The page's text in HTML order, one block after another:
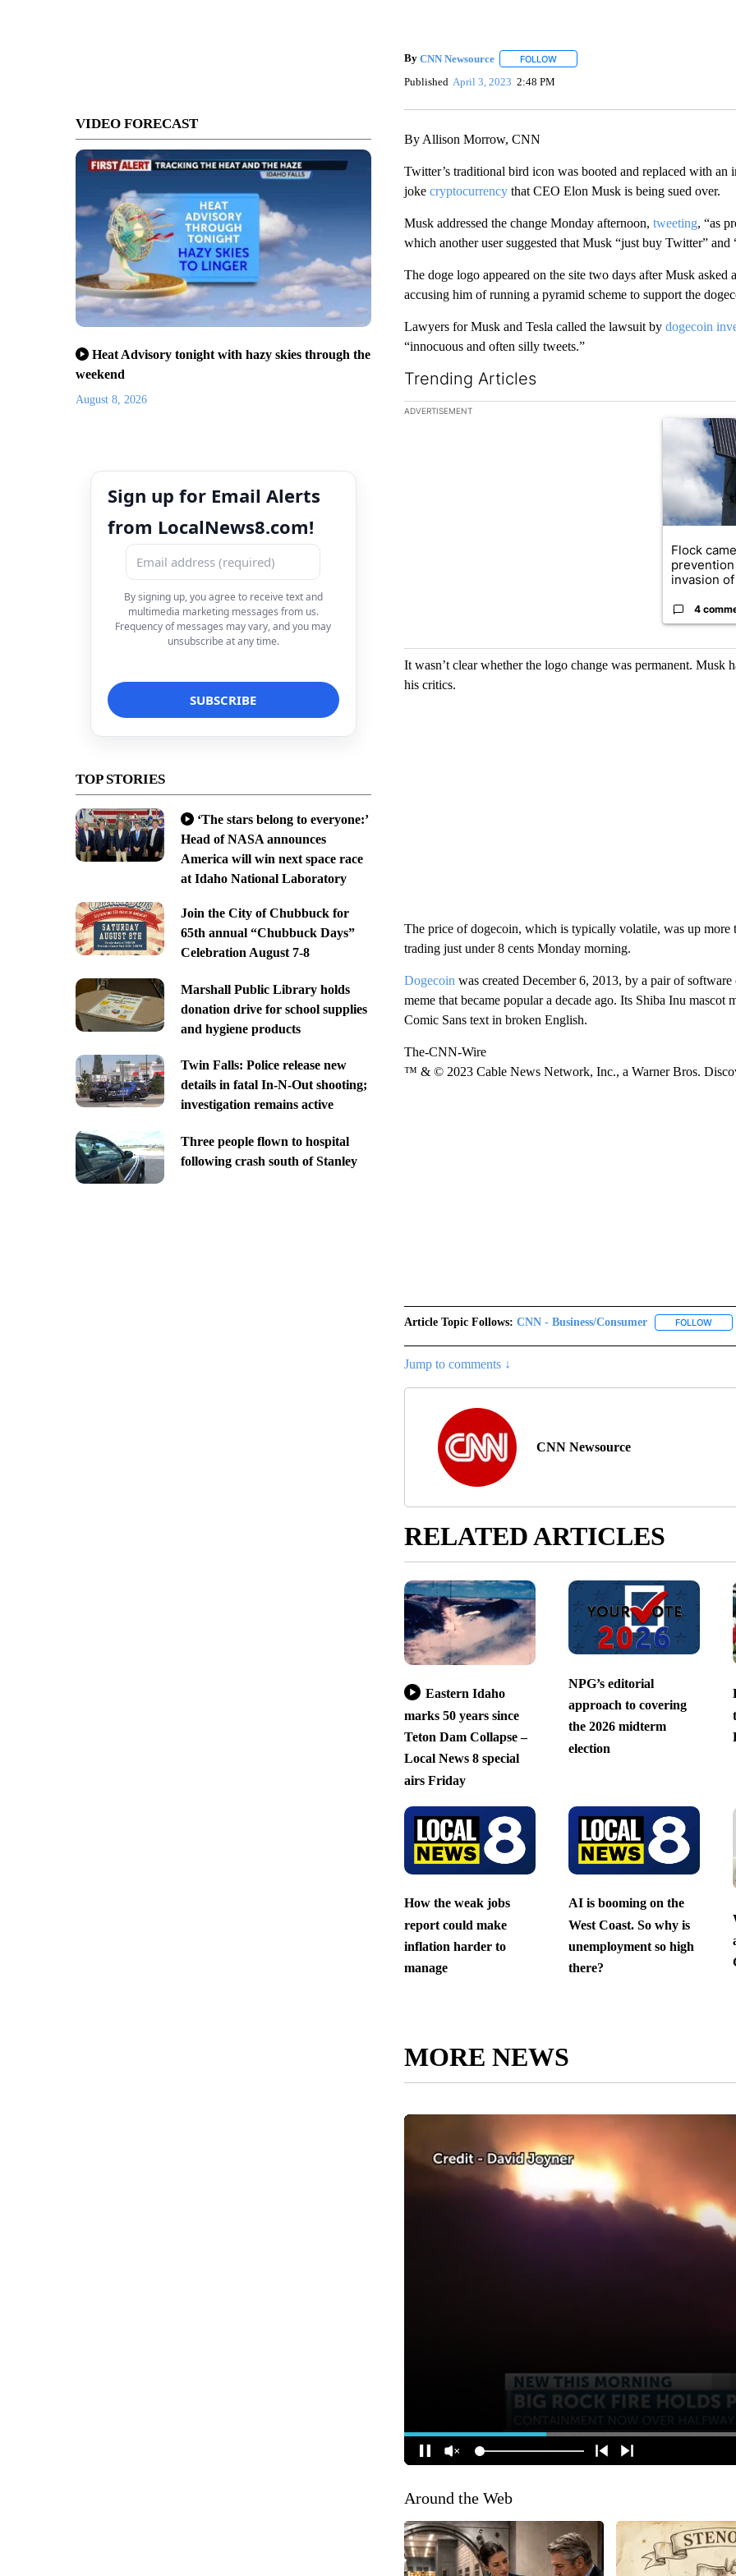
VIDEO FORECAST
Heat Advisory tonight with hazy skies through the
weekend
August 8, 2026
Sign up for Email Alerts
from LocalNews8.com!
By signing up, you agree to receive text and
multimedia marketing messages from us.
Frequency of messages may vary, and you may
unsubscribe at any time.
TOP STORIES
‘The stars belong to everyone:’
Head of NASA announces
America will win next space race
at Idaho National Laboratory
Join the City of Chubbuck for
65th annual “Chubbuck Days”
Celebration August 7-8
Marshall Public Library holds
donation drive for school supplies
and hygiene products
Twin Falls: Police release new
details in fatal In-N-Out shooting;
investigation remains active
Three people flown to hospital
following crash south of Stanley
By CNN Newsource FOLLOWFOLLOW "" TO RECEIVE NOTIFICATIONS
Published April 3, 2023 2:48 PM
By Allison Morrow, CNN
Twitter’s traditional bird icon was booted and replaced with an
joke cryptocurrencythat CEO Elon Musk is being sued over.
Musk addressed the change Monday afternoon, tweeting, “as
which another user suggested that Musk “just buy Twitter” and
The doge logo appeared on the site two days after Musk
accusing him of running a pyramid scheme to support the
Lawyers for Musk and Tesla called the lawsuit by dogecoin
“innocuous and often silly tweets.”
Trending Articles
The following is a list of the most commented articles in the
ADVERTISEMENT
A trending
Flock
invasion of
4
It wasn’t clear whether the logo change was permanent. Musk
his critics.
The price of dogecoin, which is typically volatile, was up more
trading just under 8 cents Monday morning.
Dogecoin was created December 6, 2013, by a pair of
meme that became popular a decade ago. Its Shiba Inu
Comic Sans text in broken English.
The-CNN-Wire
™ & © 2023 Cable News Network, Inc., a Warner Bros.
Article Topic Follows: CNN - Business/Consumer FOLLOW
Jump to comments ↓
CNN Newsource
RELATED ARTICLES
Eastern Idaho
marks 50 years since
Teton Dam Collapse –
Local News 8 special
airs Friday
NPG’s editorial
approach to covering
the 2026 midterm
election
How the weak jobs
report could make
inflation harder to
manage
AI is booming on the
West Coast. So why is
unemployment so high
there?
MORE NEWS
Around the Web